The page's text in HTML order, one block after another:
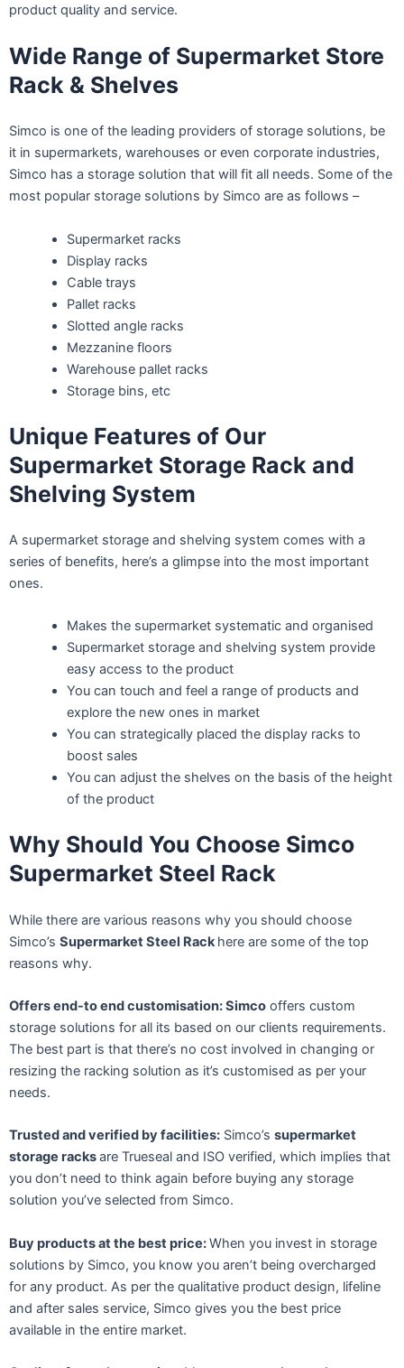
product quality and service.
Wide Range of Supermarket Store
Rack & Shelves
Simco is one of the leading providers of storage solutions, be
it in supermarkets, warehouses or even corporate industries,
Simco has a storage solution that will fit all needs. Some of the
most popular storage solutions by Simco are as follows –
Supermarket racks
Display racks
Cable trays
Pallet racks
Slotted angle racks
Mezzanine floors
Warehouse pallet racks
Storage bins, etc
Unique Features of Our
Supermarket Storage Rack and
Shelving System
A supermarket storage and shelving system comes with a
series of benefits, here’s a glimpse into the most important
ones.
Makes the supermarket systematic and organised
Supermarket storage and shelving system provide
easy access to the product
You can touch and feel a range of products and
explore the new ones in market
You can strategically placed the display racks to
boost sales
You can adjust the shelves on the basis of the height
of the product
Why Should You Choose Simco
Supermarket Steel Rack
While there are various reasons why you should choose
Simco’s Supermarket Steel Rack here are some of the top
reasons why.
Offers end-to end customisation: Simco offers custom
storage solutions for all its based on our clients requirements.
The best part is that there’s no cost involved in changing or
resizing the racking solution as it’s customised as per your
needs.
Trusted and verified by facilities: Simco’s supermarket
storage racksare Trueseal and ISO verified, which implies that
you don’t need to think again before buying any storage
solution you’ve selected from Simco.
Buy products at the best price:When you invest in storage
solutions by Simco, you know you aren’t being overcharged
for any product. As per the qualitative product design, lifeline
and after sales service, Simco gives you the best price
available in the entire market.